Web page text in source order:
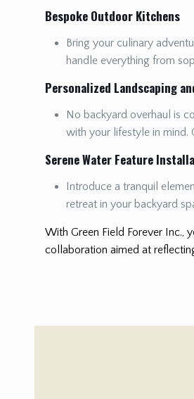
Bespoke Outdoor Kitchens
Bring your culinary
handle everything from
Personalized Landscaping
No backyard overhaul is
with your lifestyle in mind.
Serene Water Feature
Introduce a tranquil
retreat in your backyard
With Green Field Forever Inc.,
collaboration aimed at